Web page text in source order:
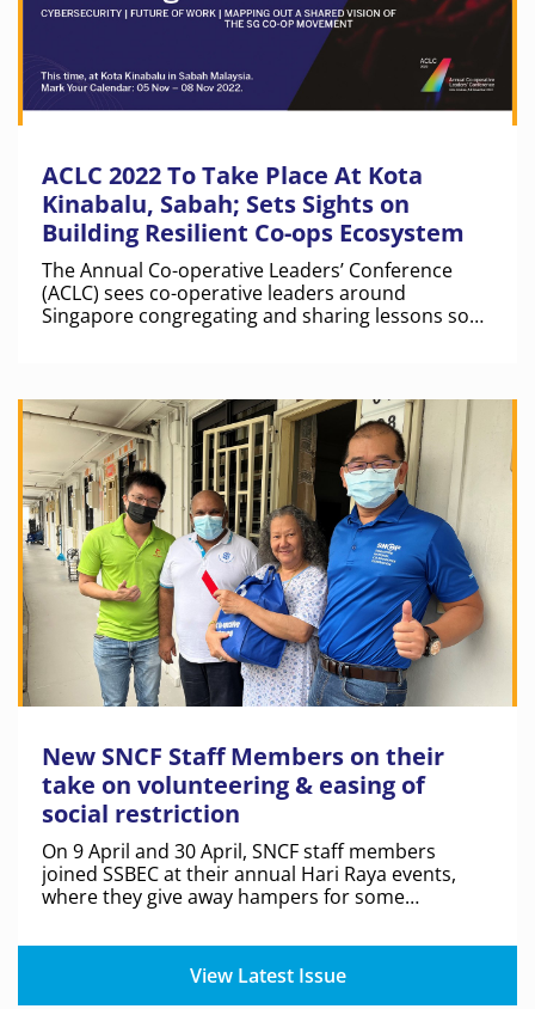
ACLC 2022 To Take Place At Kota
Kinabalu, Sabah; Sets Sights on
Building Resilient Co-ops Ecosystem
The Annual Co-operative Leaders’ Conference
(ACLC) sees co-operative leaders around
Singapore congregating and sharing lessons so
New SNCF Staff Members on their
take on volunteering & easing of
social restriction
On 9 April and 30 April, SNCF staff members
joined SSBEC at their annual Hari Raya events,
where they give away hampers for some
View Latest Issue